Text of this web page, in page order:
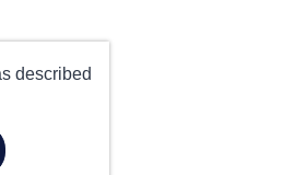
described